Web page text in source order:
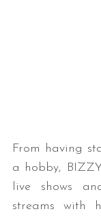
From having
a hobby,
live shows
streams with